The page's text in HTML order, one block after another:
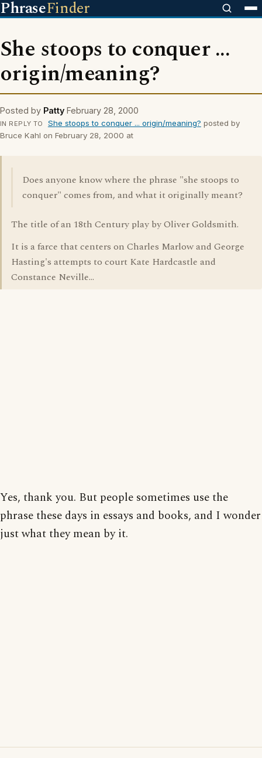
PhraseFinder
She stoops to conquer ...
origin/meaning?
Posted by Patty February 28, 2000
IN REPLY TO She stoops to conquer ... origin/meaning? posted by
Bruce Kahl on February 28, 2000 at
Does anyone know where the phrase "she stoops to
conquer" comes from, and what it originally meant?
The title of an 18th Century play by Oliver Goldsmith.
It is a farce that centers on Charles Marlow and George
Hasting's attempts to court Kate Hardcastle and
Constance Neville...
Yes, thank you. But people sometimes use the
phrase these days in essays and books, and I wonder
just what they mean by it.